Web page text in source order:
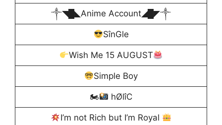
༒◥█◣Anime Account◢█◤༒
SînGle
Wish Me 15 AUGUST
Simple Boy
🏍 hØlîC
I’m not Rich but I’m Royal